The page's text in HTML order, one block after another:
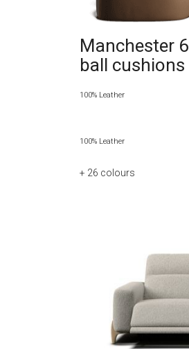
Manchester
ball cushions
100% Leather
100% Leather
+ 26 colours